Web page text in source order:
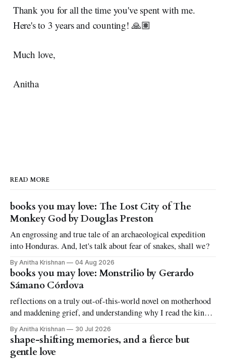
Thank you for all the time you've spent with me.
Here's to 3 years and counting! 🙏🏽
Much love,
Anitha
READ MORE
books you may love: The Lost City of The
Monkey God by Douglas Preston
An engrossing and true tale of an archaeological expedition
into Honduras. And, let's talk about fear of snakes, shall we?
By Anitha Krishnan 04 Aug 2026
books you may love: Monstrilio by Gerardo
Sámano Córdova
reflections on a truly out-of-this-world novel on motherhood
and maddening grief, and understanding why I read the kinds
of books I love to read
By Anitha Krishnan 30 Jul 2026
shape-shifting memories, and a fierce but
gentle love